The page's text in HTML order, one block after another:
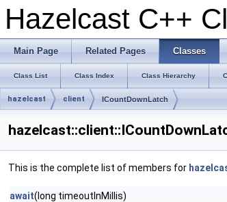
Hazelcast C++
Main Page Related Pages Classes
Class List Class Index Class Hierarchy
hazelcast client ICountDownLatch
This is the complete list of members for
await(long timeoutInMillis)